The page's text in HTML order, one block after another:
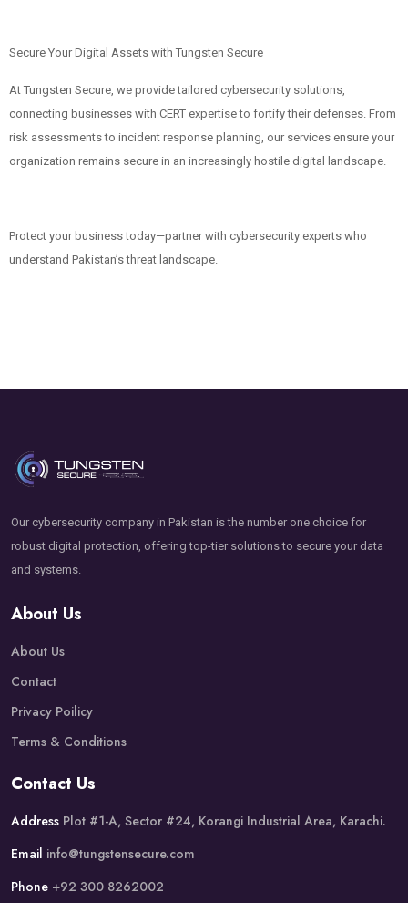
Secure Your Digital Assets with Tungsten Secure
At Tungsten Secure, we provide tailored cybersecurity solutions,
connecting businesses with CERT expertise to fortify their defenses. From
risk assessments to incident response planning, our services ensure your
organization remains secure in an increasingly hostile digital landscape.
Protect your business today—partner with cybersecurity experts who
understand Pakistan’s threat landscape.
Our cybersecurity company in Pakistan is the number one choice for
robust digital protection, offering top-tier solutions to secure your data
and systems.
About Us
About Us
Contact
Privacy Poilicy
Terms & Conditions
Contact Us
Address Plot #1-A, Sector #24, Korangi Industrial Area, Karachi.
Email info@tungstensecure.com
Phone +92 300 8262002